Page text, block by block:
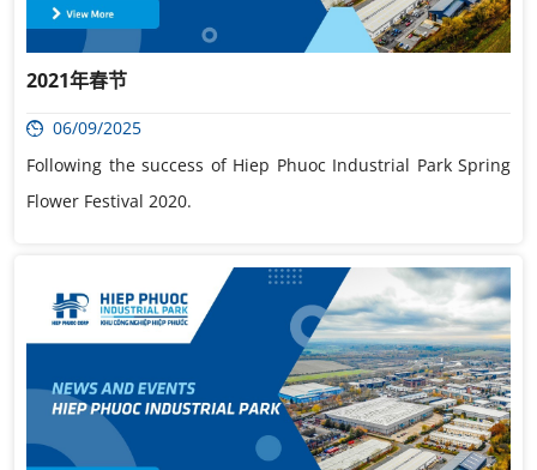
2021年春节
06/09/2025
Following the success of Hiep Phuoc Industrial Park Spring
Flower Festival 2020.